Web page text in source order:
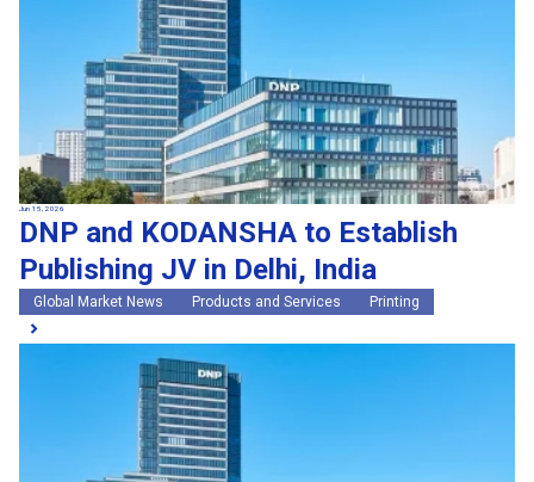
Jun 15, 2026
DNP and KODANSHA to Establish
Publishing JV in Delhi, India
Global Market News Products and Services Printing